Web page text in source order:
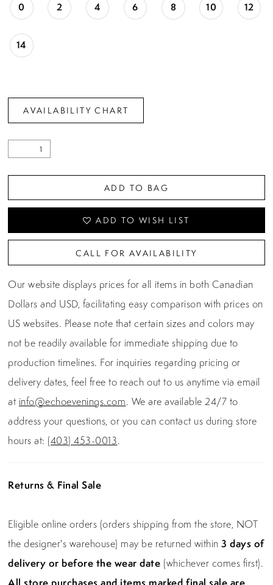
0 2 4 6 8 10 12
14
AVAILABILITY CHART
ADD TO BAG
ADD TO WISH LIST
CALL FOR AVAILABILITY
Our website displays prices for all items in both Canadian
Dollars and USD, facilitating easy comparison with prices on
US websites. Please note that certain sizes and colors may
not be readily available for immediate shipping due to
production timelines. For inquiries regarding pricing or
delivery dates, feel free to reach out to us anytime via email
at info@echoevenings.com. We are available 24/7 to
address your questions, or you can contact us during store
hours at: (403) 453-0013.
Returns & Final Sale
Eligible online orders (orders shipping from the store, NOT
the designer's warehouse) may be returned within3 days of
delivery or before the wear date (whichever comes first).